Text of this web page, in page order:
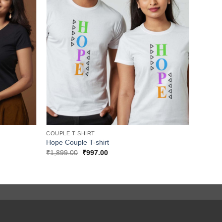
COUPLE T SHIRT
Hope Couple T-shirt
₹1,899.00
Original
₹997.00Current